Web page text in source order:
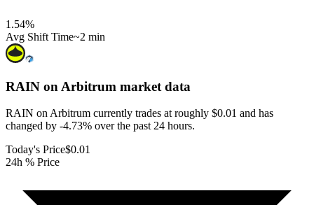
1.54%
Avg Shift Time~2 min
RAIN on Arbitrum market data
RAIN on Arbitrum currently trades at roughly $0.01 and has
changed by -4.73% over the past 24 hours.
Today's Price$0.01
24h % Price